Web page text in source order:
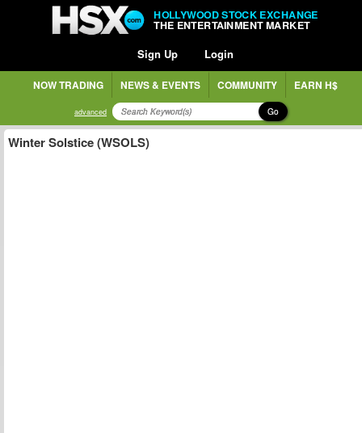
HOLLYWOOD STOCK EXCHANGE
THE ENTERTAINMENT MARKET
Sign Up Login
NOW TRADING NEWS & EVENTS COMMUNITY EARN H$
advanced Go
Winter Solstice (WSOLS)